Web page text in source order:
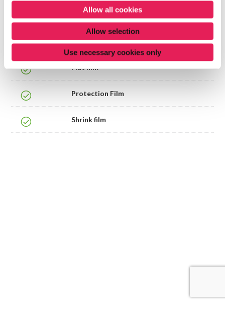
Allow all cookies
Allow selection
Use necessary cookies only
Approved Name
Flat film
Protection Film
Shrink film